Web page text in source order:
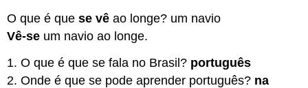
O que é quese vê ao longe? um navio
Vê-se um navio ao longe.
1. O que é que se fala no Brasil? português
2. Onde é que se pode aprender português? na